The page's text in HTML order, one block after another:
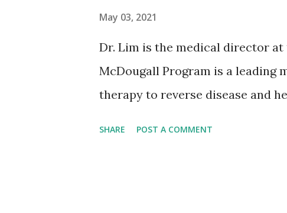
May 03, 2021
Dr. Lim is the medical director
McDougall Program is a leading
therapy to reverse disease and
SHARE POST A COMMENT